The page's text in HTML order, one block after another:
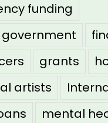
funding
grants
artists
mental